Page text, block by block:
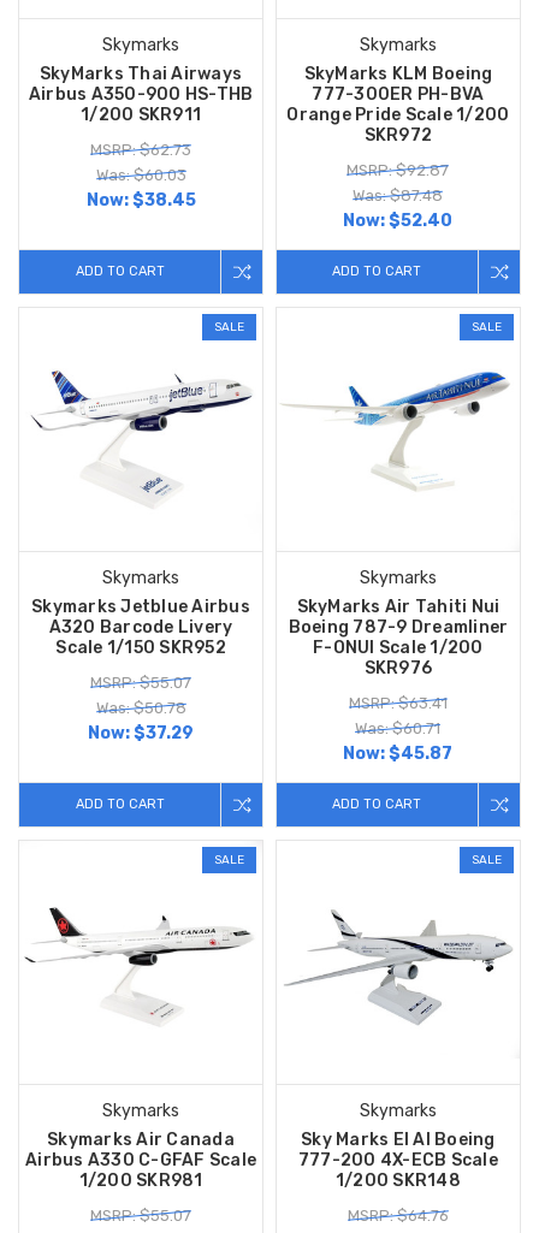
Skymarks
SkyMarks Thai Airways
Airbus A350-900 HS-THB
1/200 SKR911
MSRP: $62.73
Was: $60.03
Now:$38.45
ADD TO CART
Skymarks
SkyMarks KLM Boeing
777-300ER PH-BVA
Orange Pride Scale 1/200
SKR972
MSRP: $92.87
Was: $87.48
Now:$52.40
ADD TO CART
SALE
Skymarks
Skymarks Jetblue Airbus
A320 Barcode Livery
Scale 1/150 SKR952
MSRP: $55.07
Was: $50.78
Now:$37.29
ADD TO CART
SALE
Skymarks
SkyMarks Air Tahiti Nui
Boeing 787-9 Dreamliner
F-ONUI Scale 1/200
SKR976
MSRP: $63.41
Was: $60.71
Now:$45.87
ADD TO CART
SALE
Skymarks
Skymarks Air Canada
Airbus A330 C-GFAF Scale
1/200 SKR981
MSRP: $55.07
SALE
Skymarks
Sky Marks El Al Boeing
777-200 4X-ECB Scale
1/200 SKR148
MSRP: $64.76